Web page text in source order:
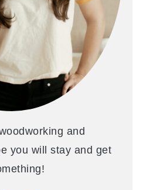
and
you will stay and get